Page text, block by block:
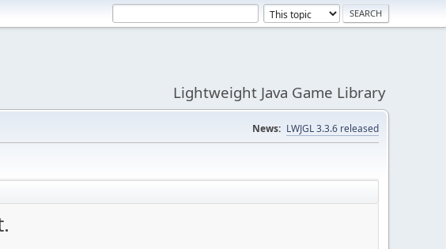
Lightweight Java Game Library
News: LWJGL 3.3.6 released